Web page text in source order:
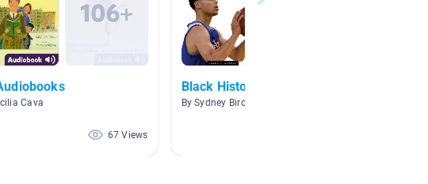
Cava
67 Views
Black History Month
By Sydney Bird